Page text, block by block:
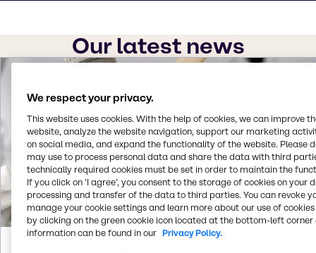
Our latest news
We respect your privacy.
This website uses cookies. With the help of cookies, we can improve
website, analyze the website navigation, support our marketing
on social media, and expand the functionality of the website. Please
may use to process personal data and share the data with third
technically required cookies must be set in order to maintain the
If you click on ’I agree’, you consent to the storage of cookies on your
processing and transfer of the data to third parties. You can revoke
manage your cookie settings and learn more about our use of cookies
by clicking on the green cookie icon located at the bottom-left corner
information can be found in our Privacy Policy.